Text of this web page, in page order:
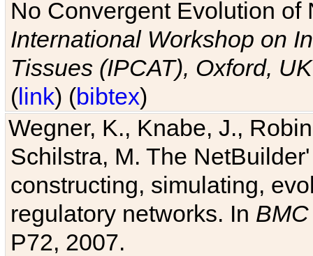
No Convergent Evolution of
International Workshop on
Tissues (IPCAT), Oxford, UK
(link) (bibtex)
Wegner, K., Knabe, J.,
Schilstra, M. The
constructing, simulating,
regulatory networks. In
P72, 2007.